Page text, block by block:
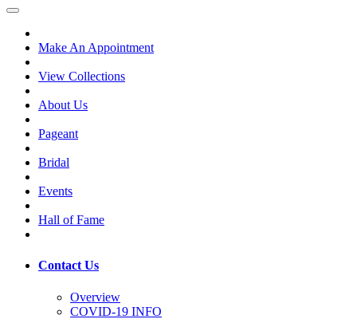
Make An Appointment
View Collections
About Us
Pageant
Bridal
Events
Hall of Fame
Contact Us
Overview
COVID-19 INFO